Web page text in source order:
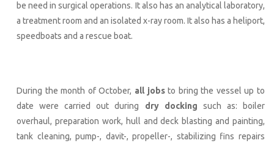
be need in surgical operations. It also has an analytical laboratory,
a treatment room and an isolated x-ray room. It also has a heliport,
speedboats and a rescue boat.
During the month of October, all jobsto bring the vessel up to
date were carried out during dry docking such as: boiler
overhaul, preparation work, hull and deck blasting and painting,
tank cleaning, pump-, davit-, propeller-, stabilizing fins repairs